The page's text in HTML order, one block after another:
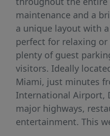
maintenance and a
a unique layout with
perfect for relaxing
plenty of guest
visitors. Ideally
Miami, just minutes
International Airport,
major highways,
entertainment. This